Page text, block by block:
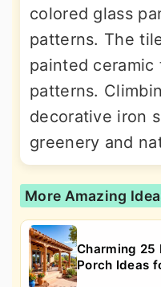
colored glass
patterns. The
painted
patterns.
decorative iron
greenery and
More Amazing
Charming 25
Porch Ideas